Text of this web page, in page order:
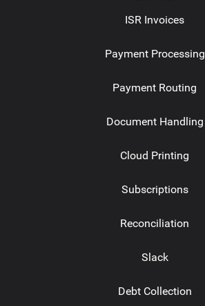
ISR Invoices
Payment Processing
Payment Routing
Document Handling
Cloud Printing
Subscriptions
Reconciliation
Slack
Debt Collection